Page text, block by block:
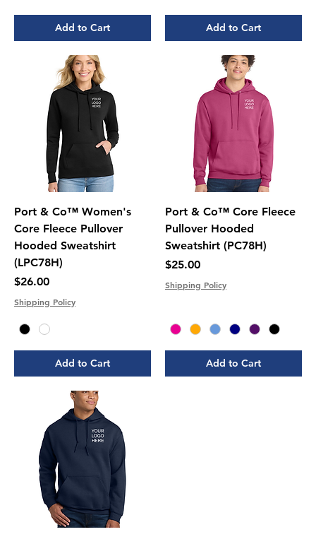
Add to Cart Add to Cart
Port & Co™ Women's
Core Fleece Pullover
Hooded Sweatshirt
(LPC78H)
Price
$26.00
Shipping Policy
Add to Cart
Port & Co™ Core Fleece
Pullover Hooded
Sweatshirt (PC78H)
Price
$25.00
Shipping Policy
Add to Cart